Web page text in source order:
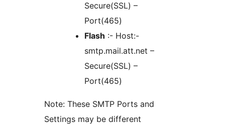
Secure(SSL) –
Port(465)
Flash :- Host:-
smtp.mail.att.net –
Secure(SSL) –
Port(465)
Note: These SMTP Ports and
Settings may be different